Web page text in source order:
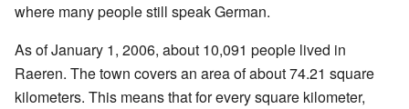
where many people still speak German.
As of January 1, 2006, about 10,091 people lived in
Raeren. The town covers an area of about 74.21 square
kilometers. This means that for every square kilometer,